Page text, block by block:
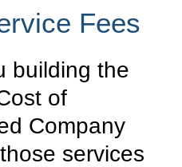
Fees
building the
of
Company
services